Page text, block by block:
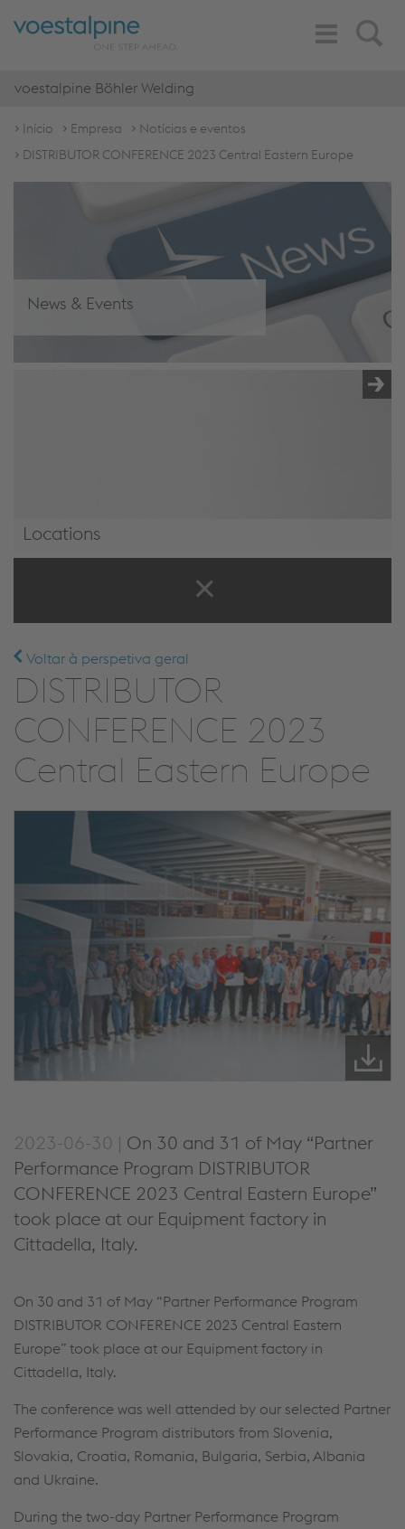
Search
Toggle
Navigation
voestalpine Böhler Welding
Início Empresa
Notícias e eventos
DISTRIBUTOR CONFERENCE 2023 Central Eastern Europe
News & Events
Locations
Voltar à perspetiva geral
DISTRIBUTOR
CONFERENCE 2023
Central Eastern Europe
2023-06-30 | On 30 and 31 of May “Partner
Performance Program DISTRIBUTOR
CONFERENCE 2023 Central Eastern Europe”
took place at our Equipment factory in
Cittadella, Italy.
On 30 and 31 of May “Partner Performance Program
DISTRIBUTOR CONFERENCE 2023 Central Eastern
Europe” took place at our Equipment factory in
Cittadella, Italy.
The conference was well attended by our selected Partner
Performance Program distributors from Slovenia,
Slovakia, Croatia, Romania, Bulgaria, Serbia, Albania
and Ukraine.
During the two-day Partner Performance Program